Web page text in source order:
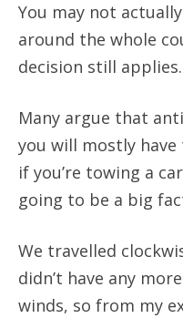
You may not
around the whole
decision still applies.
Many argue that
you will mostly
if you’re towing a
going to be a big
We travelled
didn’t have any
winds, so from my